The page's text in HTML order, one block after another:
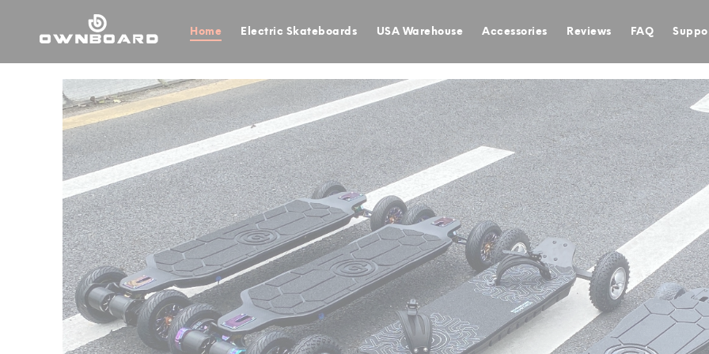
Home Electric Skateboards USA Warehouse Accessories Reviews FAQ